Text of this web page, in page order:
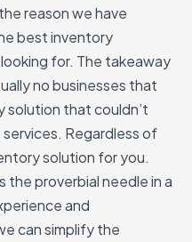
reason we have
best inventory
for. The takeaway
no businesses that
solution that couldn’t
Regardless of
solution for you.
the proverbial needle in a
and
can simplify the